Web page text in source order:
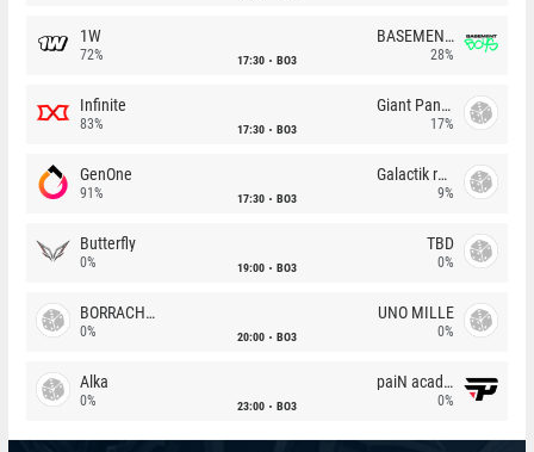
1W
72% 17:30 BO3
BASEMENT BOYS
28%
Infinite
83% 17:30 BO3
Giant Pandas
17%
GenOne
91% 17:30 BO3
Galactik rebels
9%
Butterfly
0% 19:00 BO3
TBD
0%
BORRACHEIROS
0% 20:00 BO3
UNO MILLE
0%
Alka
0% 23:00 BO3
paiN academy
0%